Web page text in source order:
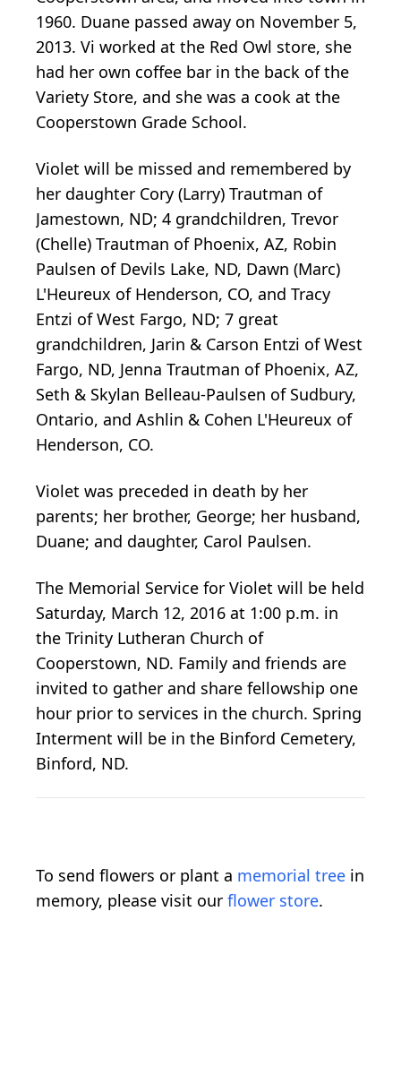
1960. Duane passed away on November 5,
2013. Vi worked at the Red Owl store, she
had her own coffee bar in the back of the
Variety Store, and she was a cook at the
Cooperstown Grade School.
Violet will be missed and remembered by
her daughter Cory (Larry) Trautman of
Jamestown, ND; 4 grandchildren, Trevor
(Chelle) Trautman of Phoenix, AZ, Robin
Paulsen of Devils Lake, ND, Dawn (Marc)
L'Heureux of Henderson, CO, and Tracy
Entzi of West Fargo, ND; 7 great
grandchildren, Jarin & Carson Entzi of West
Fargo, ND, Jenna Trautman of Phoenix, AZ,
Seth & Skylan Belleau-Paulsen of Sudbury,
Ontario, and Ashlin & Cohen L'Heureux of
Henderson, CO.
Violet was preceded in death by her
parents; her brother, George; her husband,
Duane; and daughter, Carol Paulsen.
The Memorial Service for Violet will be held
Saturday, March 12, 2016 at 1:00 p.m. in
the Trinity Lutheran Church of
Cooperstown, ND. Family and friends are
invited to gather and share fellowship one
hour prior to services in the church. Spring
Interment will be in the Binford Cemetery,
Binford, ND.
To send flowers or plant a memorial tree in
memory, please visit our flower store.